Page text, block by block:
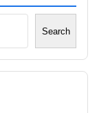
Search